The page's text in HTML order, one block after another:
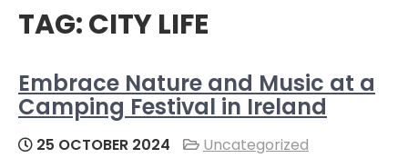
TAG:CITY LIFE
Embrace Nature and Music at a
Camping Festival in Ireland
25 OCTOBER 2024 Uncategorized